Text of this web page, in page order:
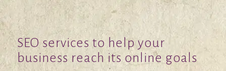
SEO services to help your
business reach its online goals